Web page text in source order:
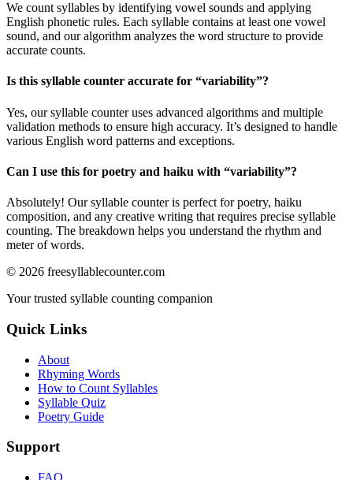
We count syllables by identifying vowel sounds and applying
English phonetic rules. Each syllable contains at least one vowel
sound, and our algorithm analyzes the word structure to provide
accurate counts.
Is this syllable counter accurate for “variability”?
Yes, our syllable counter uses advanced algorithms and multiple
validation methods to ensure high accuracy. It’s designed to handle
various English word patterns and exceptions.
Can I use this for poetry and haiku with “variability”?
Absolutely! Our syllable counter is perfect for poetry, haiku
composition, and any creative writing that requires precise syllable
counting. The breakdown helps you understand the rhythm and
meter of words.
© 2026 freesyllablecounter.com
Your trusted syllable counting companion
Quick Links
About
Rhyming Words
How to Count Syllables
Syllable Quiz
Poetry Guide
Support